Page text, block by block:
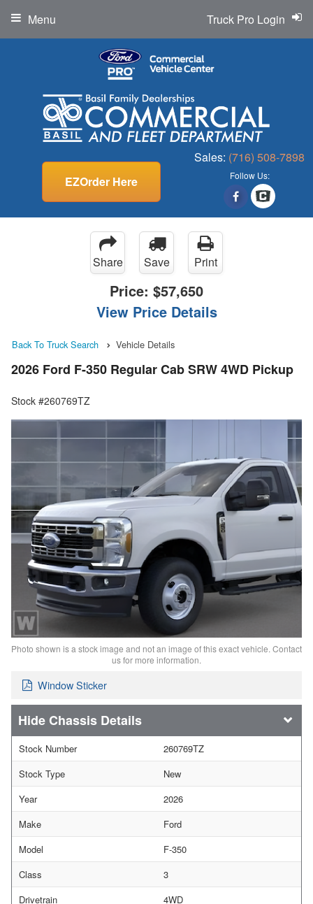
EZOrder Here
Sales: (716) 508-7898
Follow Us:
Truck Pro Login
Menu
Share Save Print
Price: $57,650
View Price Details
Back To Truck Search Vehicle Details
2026 Ford F-350 Regular Cab SRW 4WD Pickup
Stock #260769TZ
Photo shown is a stock image and not an image of this exact vehicle. Contact
us for more information.
Window Sticker
Chassis Details
Stock Number
260769TZ
Stock Type
New
Year
2026
Make
Ford
Model
F-350
Class
3
Drivetrain
4WD